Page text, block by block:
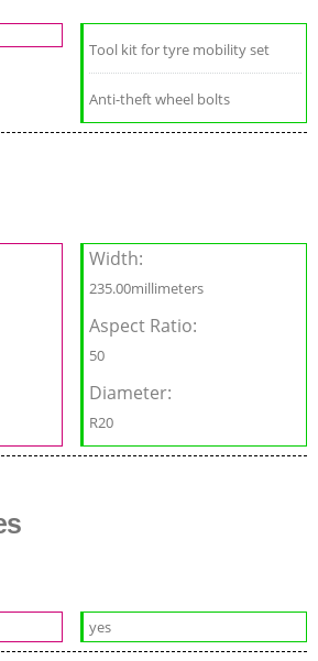
Tool kit for tyre mobility set
Anti-theft wheel bolts
Width:
235.00millimeters
Aspect Ratio:
50
Diameter:
R20
yes